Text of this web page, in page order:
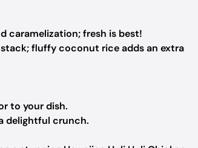
caramelization; fresh is best!
fluffy coconut rice adds an extra
to your dish.
delightful crunch.